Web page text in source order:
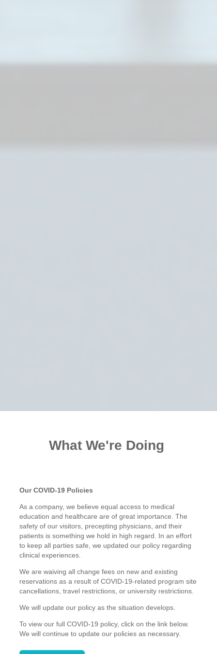
What We're Doing
Our COVID-19 Policies
As a company, we believe equal access to medical
education and healthcare are of great importance. The
safety of our visitors, precepting physicians, and their
patients is something we hold in high regard. In an effort
to keep all parties safe, we updated our policy regarding
clinical experiences.
We are waiving all change fees on new and existing
reservations as a result of COVID-19-related program site
cancellations, travel restrictions, or university restrictions.
We will update our policy as the situation develops.
To view our full COVID-19 policy, click on the link below.
We will continue to update our policies as necessary.